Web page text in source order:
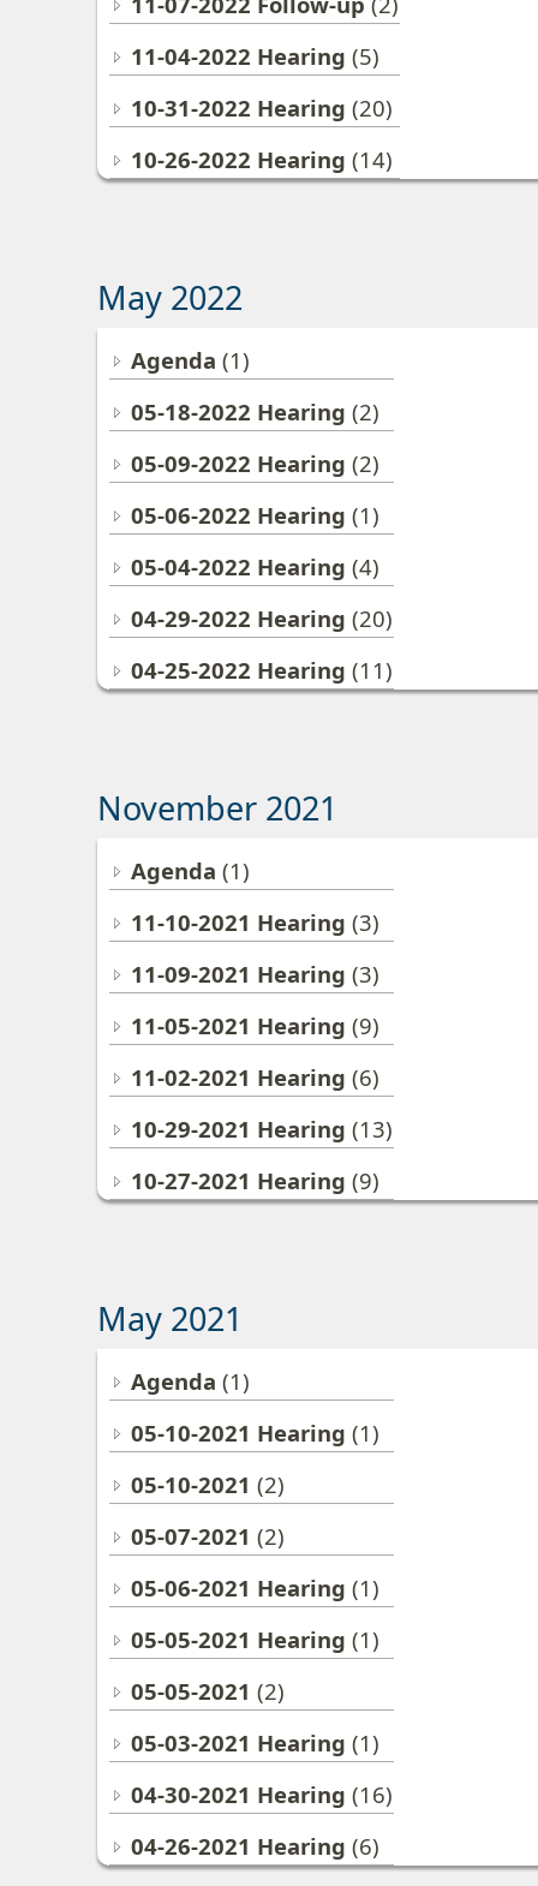
11-04-2022 Hearing (5)
10-31-2022 Hearing (20)
10-26-2022 Hearing (14)
May 2022
Agenda (1)
05-18-2022 Hearing (2)
05-09-2022 Hearing (2)
05-06-2022 Hearing (1)
05-04-2022 Hearing (4)
04-29-2022 Hearing (20)
04-25-2022 Hearing (11)
November 2021
Agenda (1)
11-10-2021 Hearing (3)
11-09-2021 Hearing (3)
11-05-2021 Hearing (9)
11-02-2021 Hearing (6)
10-29-2021 Hearing (13)
10-27-2021 Hearing (9)
May 2021
Agenda (1)
05-10-2021 Hearing (1)
05-10-2021 (2)
05-07-2021 (2)
05-06-2021 Hearing (1)
05-05-2021 Hearing (1)
05-05-2021 (2)
05-03-2021 Hearing (1)
04-30-2021 Hearing (16)
04-26-2021 Hearing (6)